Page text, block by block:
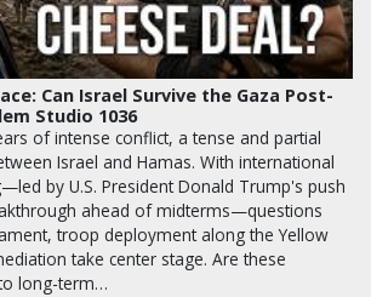
Can Israel Survive the Gaza Post-
Studio 1036
of intense conflict, a tense and partial
Israel and Hamas. With international
by U.S. President Donald Trump's push
ahead of midterms—questions
troop deployment along the Yellow
take center stage. Are these
long-term…